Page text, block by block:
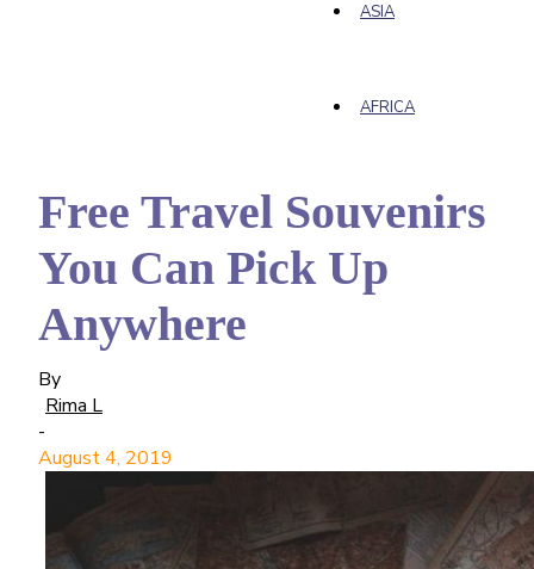
ASIA
AFRICA
Free Travel Souvenirs
You Can Pick Up
Anywhere
By
Rima L
-
August 4, 2019